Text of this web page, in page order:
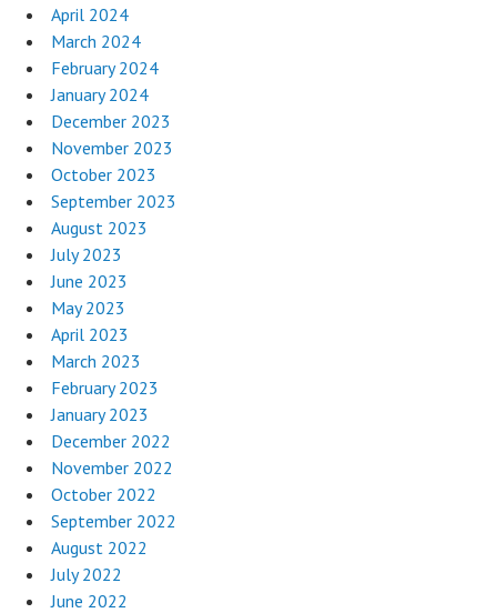
April 2024
March 2024
February 2024
January 2024
December 2023
November 2023
October 2023
September 2023
August 2023
July 2023
June 2023
May 2023
April 2023
March 2023
February 2023
January 2023
December 2022
November 2022
October 2022
September 2022
August 2022
July 2022
June 2022